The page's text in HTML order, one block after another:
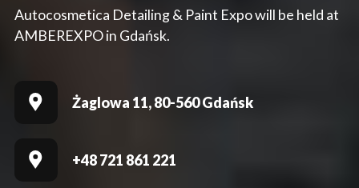
Autocosmetica Detailing & Paint Expo will be held at
AMBEREXPO in Gdańsk.
Żaglowa 11, 80-560 Gdańsk
+48 721 861 221